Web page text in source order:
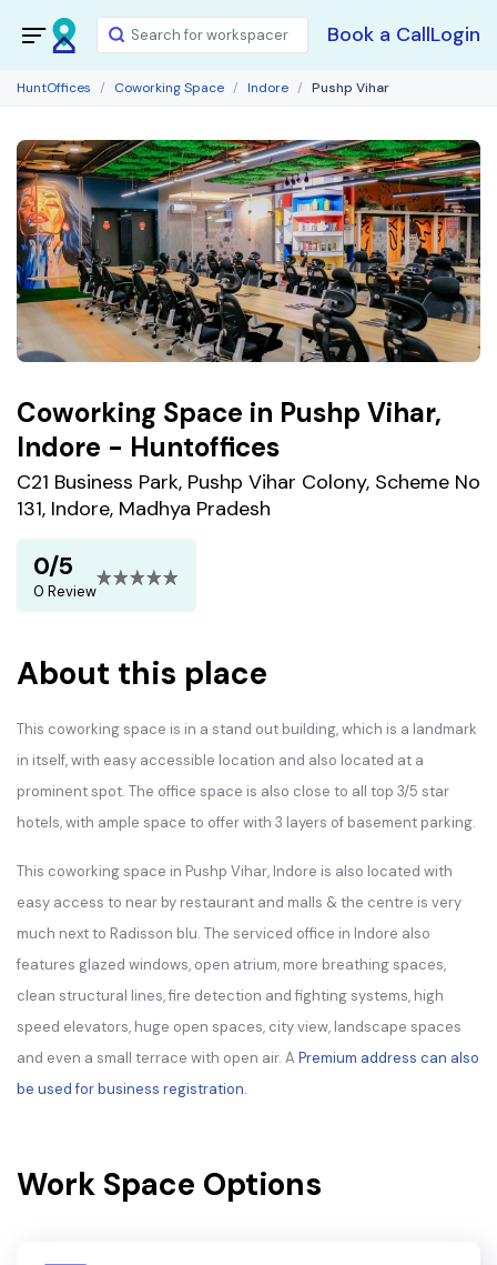
Book a CallLogin
HuntOffices Coworking Space Indore Pushp Vihar
Coworking Space in Pushp Vihar,
Indore - Huntoffices
C21 Business Park, Pushp Vihar Colony, Scheme No
131, Indore, Madhya Pradesh
0/5
0 Review
About this place
This coworking space is in a stand out building, which is a landmark
in itself, with easy accessible location and also located at a
prominent spot. The office space is also close to all top 3/5 star
hotels, with ample space to offer with 3 layers of basement parking.
This coworking space in Pushp Vihar, Indore is also located with
easy access to near by restaurant and malls & the centre is very
much next to Radisson blu. The serviced office in Indore also
features glazed windows, open atrium, more breathing spaces,
clean structural lines, fire detection and fighting systems, high
speed elevators, huge open spaces, city view, landscape spaces
and even a small terrace with open air. A Premium address can also
be used for business registration.
Work Space Options